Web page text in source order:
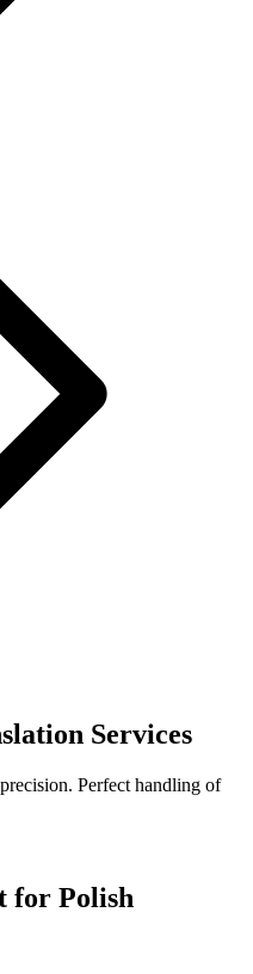
Services
Perfect handling of
for Polish